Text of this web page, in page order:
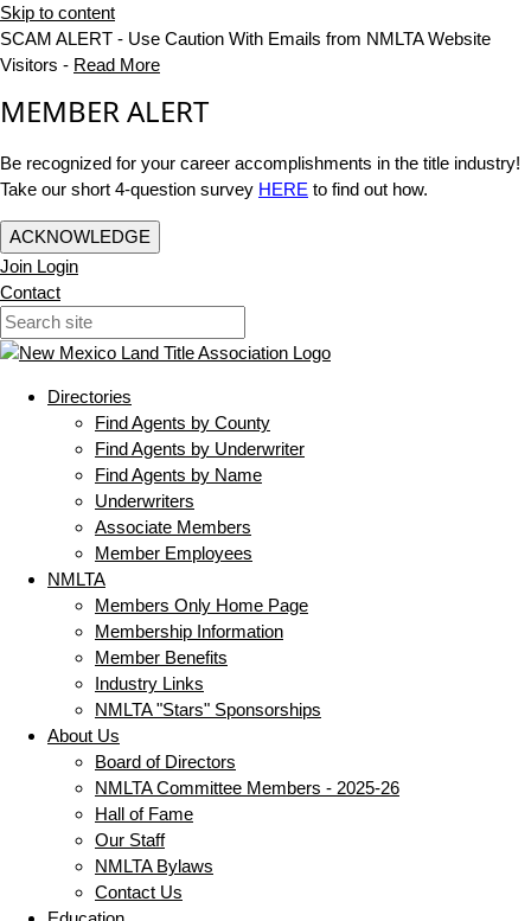
Skip to content
SCAM ALERT - Use Caution With Emails from NMLTA Website
Visitors - Read More
MEMBER ALERT
Be recognized for your career accomplishments in the title industry!
Take our short 4-question survey HERE to find out how.
ACKNOWLEDGE
Join Login
Contact
Directories
Find Agents by County
Find Agents by Underwriter
Find Agents by Name
Underwriters
Associate Members
Member Employees
NMLTA
Members Only Home Page
Membership Information
Member Benefits
Industry Links
NMLTA "Stars" Sponsorships
About Us
Board of Directors
NMLTA Committee Members - 2025-26
Hall of Fame
Our Staff
NMLTA Bylaws
Contact Us